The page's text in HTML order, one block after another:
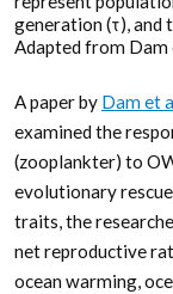
generation (τ),
Adapted from Dam
A paper by Dam et
examined the
(zooplankter) to
evolutionary
traits, the
net reproductive
ocean warming,